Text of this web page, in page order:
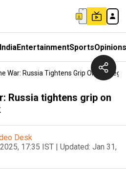
IndiaEntertainmentSportsOpinions
War: Russia Tightens Grip On
Russia tightens grip on
Desk
17:35 IST | Updated: Jan 31,